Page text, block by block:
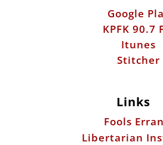
Google
KPFK 90.7
Itunes
Stitcher
Links
Fools
Libertarian